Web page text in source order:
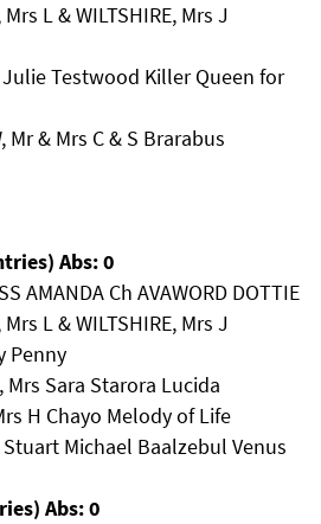
L & WILTSHIRE, Mrs J
Julie Testwood Killer Queen for
Mr & Mrs C & S Brarabus
Abs: 0
AMANDA Ch AVAWORD DOTTIE
L & WILTSHIRE, Mrs J
Penny
Mrs Sara Starora Lucida
H Chayo Melody of Life
Stuart Michael Baalzebul Venus
Abs: 0